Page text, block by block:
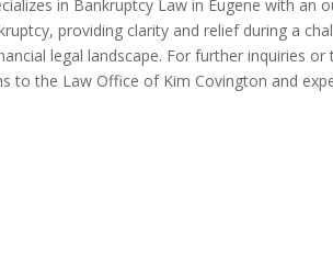
in Bankruptcy Law in Eugene with
providing clarity and relief during a
legal landscape. For further inquiries
the Law Office of Kim Covington and